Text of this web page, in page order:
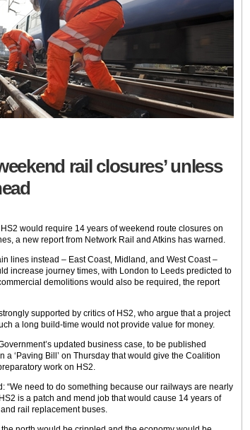
rail closures’ unless
would require 14 years of weekend route closures on
a new report from Network Rail and Atkins has warned.
lines instead – East Coast, Midland, and West Coast –
increase journey times, with London to Leeds predicted to
demolitions would also be required, the report
supported by critics of HS2, who argue that a project
a long build-time would not provide value for money.
updated business case, to be published
a ‘Paving Bill’ on Thursday that would give the Coalition
work on HS2.
“We need to do something because our railways are nearly
is a patch and mend job that would cause 14 years of
rail replacement buses.